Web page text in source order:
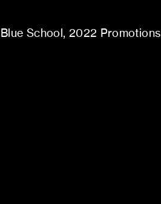
Blue School 2022 Promotions